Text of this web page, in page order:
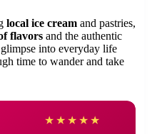
local ice cream and pastries,
flavors and the authentic
into everyday life
time to wander and take
★ ★ ★ ★ ★